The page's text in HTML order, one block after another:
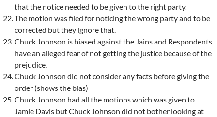
that the notice needed to be given to the right party.
The motion was filed for noticing the wrong party and to be
corrected but they ignore that.
Chuck Johnson is biased against the Jains and Respondents
have an alleged fear of not getting the justice because of the
prejudice.
Chuck Johnson did not consider any facts before giving the
order (shows the bias)
Chuck Johnson had all the motions which was given to
Jamie Davis but Chuck Johnson did not bother looking at